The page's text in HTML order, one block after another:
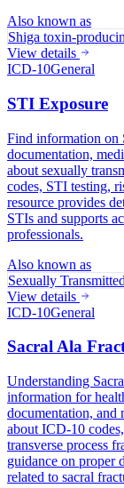
Also known as
Shiga toxin-
View details
ICD-10General
STI Exposure
Find information on
documentation,
about sexually
codes, STI testing,
resource provides
STIs and supports
professionals.
Also known as
Sexually
View details
ICD-10General
Sacral Ala
Understanding
information for
documentation, and
about ICD-10
transverse process
guidance on proper
related to sacral